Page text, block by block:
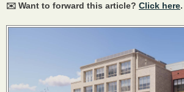
✉️ Want to forward this article? Click here.